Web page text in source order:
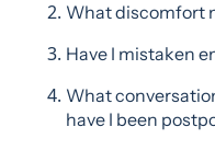
What discomfort
Have I mistaken
What
have I been